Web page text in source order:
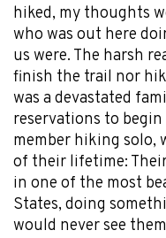
hiked, my thoughts
who was out here
us were. The harsh
finish the trail nor
was a devastated
reservations to
member hiking solo,
of their lifetime:
in one of the most
States, doing
would never see